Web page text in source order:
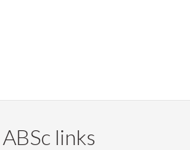
ABSc links